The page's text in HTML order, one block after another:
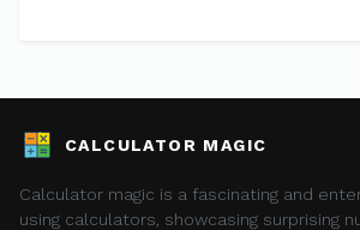
CALCULATOR MAGIC
Calculator magic is a fascinating and
using calculators, showcasing surprising